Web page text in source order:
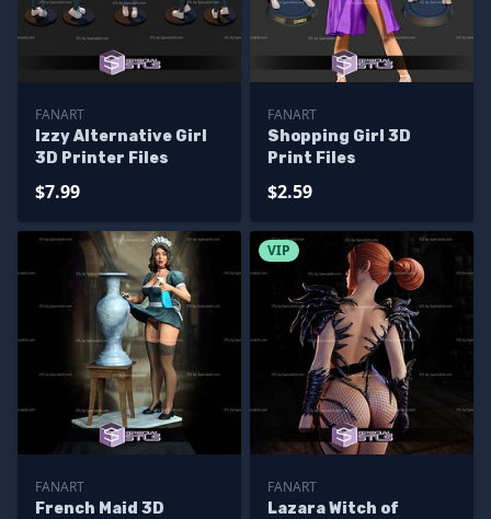
FANART
Izzy Alternative Girl
3D Printer Files
$7.99
FANART
Shopping Girl 3D
Print Files
$2.59
FANART
French Maid 3D
VIP
FANART
Lazara Witch of